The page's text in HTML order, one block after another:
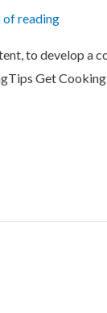
of reading
to develop a
Get